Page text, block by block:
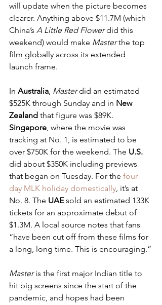
will update when the picture becomes
clearer. Anything above $11.7M (which
China’s A Little Red Flower did this
weekend) would make Master the top
film globally across its extended
launch frame.
In Australia Master did an estimated
$525K through Sunday and in New
Zealand that figure was $89K.
Singapore , where the movie was
tracking at No. 1, is estimated to be
over $750K for the weekend. The U.S.
did about $350K including previews
that began on Tuesday. For the four-
day MLK holiday domestically , it’s at
No. 8. The UAE sold an estimated 133K
tickets for an approximate debut of
$1.3M. A local source notes that fans
“have been cut off from these films for
a long, long time. This is encouraging.”
Master is the first major Indian title to
hit big screens since the start of the
pandemic, and hopes had been